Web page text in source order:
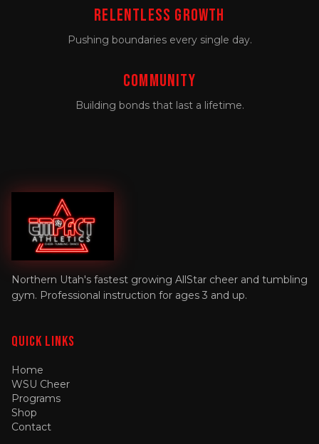
Relentless Growth
Pushing boundaries every single day.
Community
Building bonds that last a lifetime.
Northern Utah's fastest growing AllStar cheer and tumbling
gym. Professional instruction for ages 3 and up.
Quick Links
Home
WSU Cheer
Programs
Shop
Contact